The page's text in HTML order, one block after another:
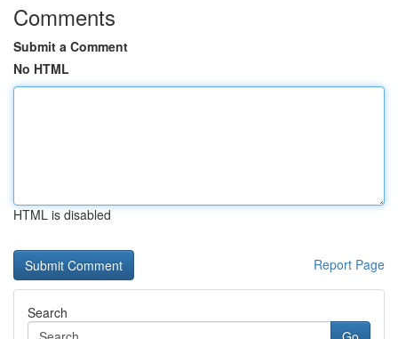
Comments
Submit a Comment
No HTML
HTML is disabled
Report Page
Search